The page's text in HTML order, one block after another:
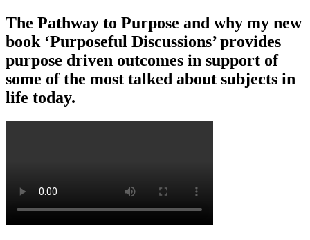
The Pathway to Purpose and why my new
book ‘Purposeful Discussions’ provides
purpose driven outcomes in support of
some of the most talked about subjects in
life today.